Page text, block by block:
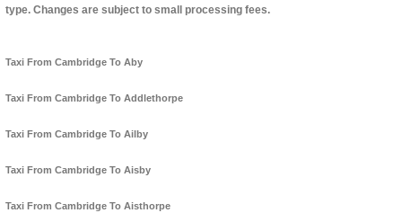
type. Changes are subject to small processing fees.
Taxi From Cambridge To Aby
Taxi From Cambridge To Addlethorpe
Taxi From Cambridge To Ailby
Taxi From Cambridge To Aisby
Taxi From Cambridge To Aisthorpe